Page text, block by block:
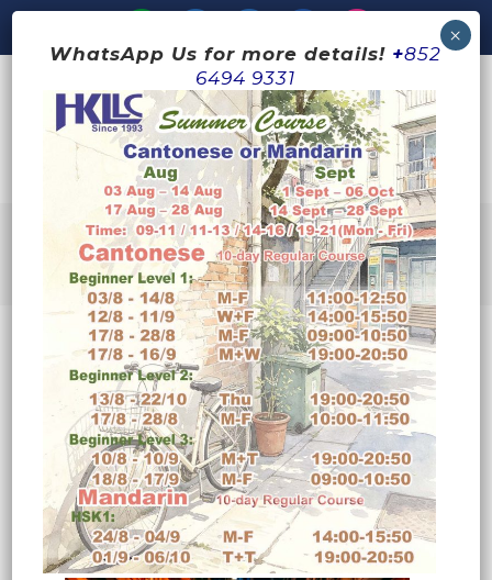
ARCHIVE
No posts were found.
WhatsApp Us for more details! +852
6494 9331